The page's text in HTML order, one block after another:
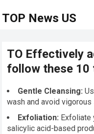
TOP News US
TO Effectively
follow these 10
Gentle Cleansing:
wash and avoid
Exfoliation: Exfoliate
salicylic acid-based